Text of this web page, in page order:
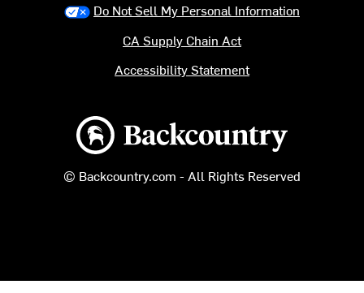
Backcountry logo
© Backcountry.com - All Rights Reserved
Do Not Sell My Personal Information
CA Supply Chain Act
Accessibility Statement